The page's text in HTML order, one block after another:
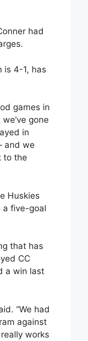
had
is 4-1, has
games in
gone
in
and we
to the
Huskies
a five-goal
that has
CC
a win last
“We had
against
works